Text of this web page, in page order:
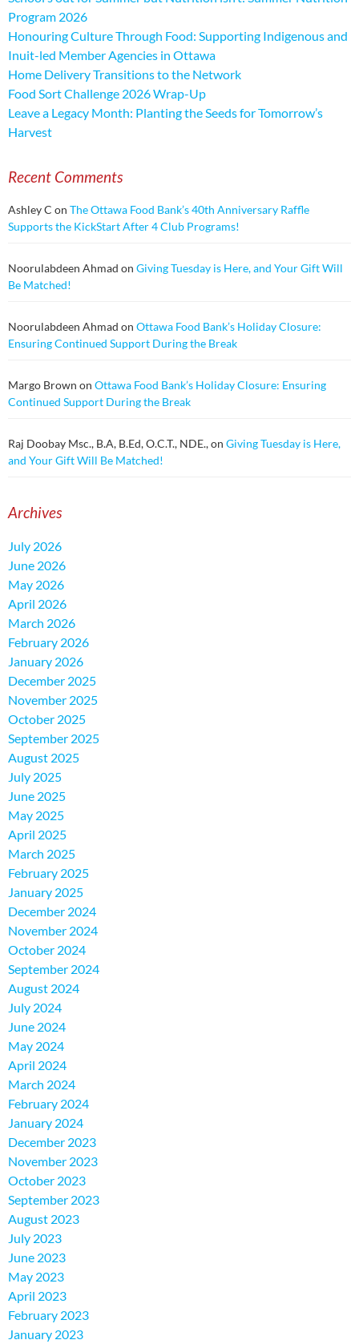
Program 2026
Honouring Culture Through Food: Supporting Indigenous and
Inuit-led Member Agencies in Ottawa
Home Delivery Transitions to the Network
Food Sort Challenge 2026 Wrap-Up
Leave a Legacy Month: Planting the Seeds for Tomorrow’s
Harvest
Recent Comments
Ashley C on The Ottawa Food Bank’s 40th Anniversary Raffle
Supports the KickStart After 4 Club Programs!
Noorulabdeen Ahmad on Giving Tuesday is Here, and Your Gift Will
Be Matched!
Noorulabdeen Ahmad on Ottawa Food Bank’s Holiday Closure:
Ensuring Continued Support During the Break
Margo Brown on Ottawa Food Bank’s Holiday Closure: Ensuring
Continued Support During the Break
Raj Doobay Msc., B.A, B.Ed, O.C.T., NDE.,on Giving Tuesday is Here,
and Your Gift Will Be Matched!
Archives
July 2026
June 2026
May 2026
April 2026
March 2026
February 2026
January 2026
December 2025
November 2025
October 2025
September 2025
August 2025
July 2025
June 2025
May 2025
April 2025
March 2025
February 2025
January 2025
December 2024
November 2024
October 2024
September 2024
August 2024
July 2024
June 2024
May 2024
April 2024
March 2024
February 2024
January 2024
December 2023
November 2023
October 2023
September 2023
August 2023
July 2023
June 2023
May 2023
April 2023
February 2023
January 2023